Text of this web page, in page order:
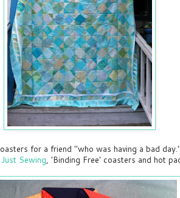
for a friend "who was having a bad
Sewing, 'Binding Free' coasters and hot